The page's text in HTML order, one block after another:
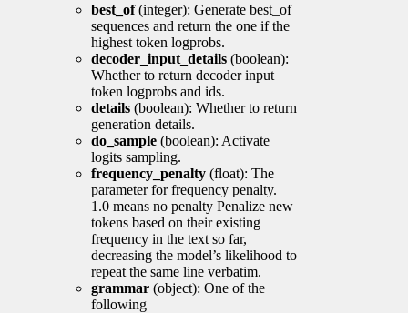
best_of(integer): Generate best_of
sequences and return the one if the
highest token logprobs.
decoder_input_details (boolean):
Whether to return decoder input
token logprobs and ids.
details (boolean): Whether to return
generation details.
do_sample (boolean): Activate
logits sampling.
frequency_penalty (float): The
parameter for frequency penalty.
1.0 means no penalty Penalize new
tokens based on their existing
frequency in the text so far,
decreasing the model’s likelihood to
repeat the same line verbatim.
grammar (object): One of the
following